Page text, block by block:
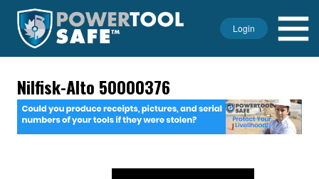
Login
Nilfisk-Alto 50000376